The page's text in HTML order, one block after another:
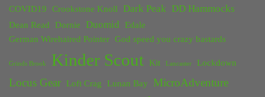
COVID19
Crookstone Knoll Dark Peak DD Hammocks
Dean Read Dornie Duomid
Edale
German Wirehaired Pointer God speed you crazy bastards
Grinds Brook Kinder Scout Kit Lancaster Lockdown
Locus Gear Loft Crag Lunan Bay MicroAdventure